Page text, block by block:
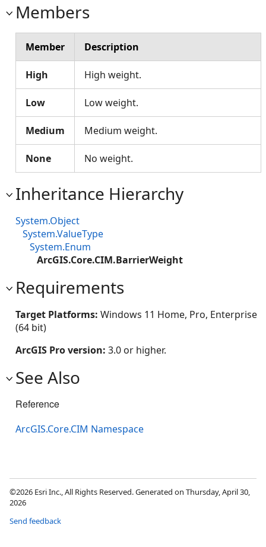
Members
Member Description
High High weight.
Low Low weight.
Medium Medium weight.
None No weight.
Inheritance Hierarchy
System.Object
System.ValueType
System.Enum
ArcGIS.Core.CIM.BarrierWeight
Requirements
Target Platforms: Windows 11 Home, Pro, Enterprise
(64 bit)
ArcGIS Pro version: 3.0 or higher.
See Also
Reference
ArcGIS.Core.CIM Namespace
©2026 Esri Inc., All Rights Reserved. Generated on Thursday, April 30,
2026
Send feedback